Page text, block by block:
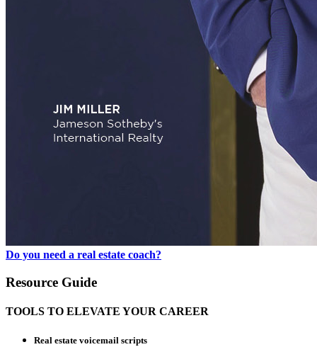
Do you need a real estate coach?
Resource Guide
TOOLS TO ELEVATE YOUR CAREER
Real estate voicemail scripts